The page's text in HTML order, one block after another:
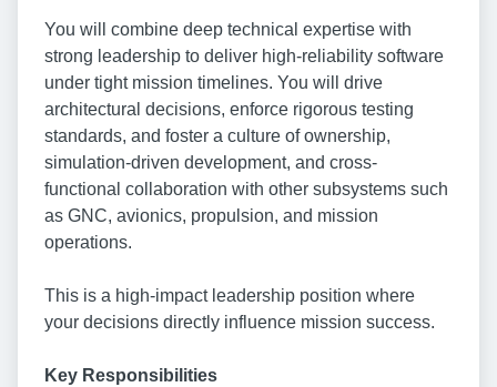
You will combine deep technical expertise with
strong leadership to deliver high-reliability software
under tight mission timelines. You will drive
architectural decisions, enforce rigorous testing
standards, and foster a culture of ownership,
simulation-driven development, and cross-
functional collaboration with other subsystems such
as GNC, avionics, propulsion, and mission
operations.
This is a high-impact leadership position where
your decisions directly influence mission success.
Key Responsibilities